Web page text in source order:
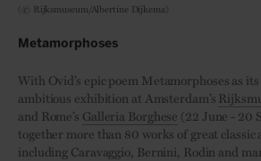
(© Rijksmuseum/Albertine Dijkema)
Metamorphoses
With Ovid’s epic poem Metamorphoses as
ambitious exhibition at Amsterdam’s
and Rome’s Galleria Borghese (22 June - 20
together more than 80 works of great classic
including Caravaggio, Bernini, Rodin and